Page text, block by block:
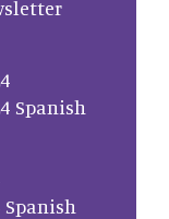
Spanish
Spanish